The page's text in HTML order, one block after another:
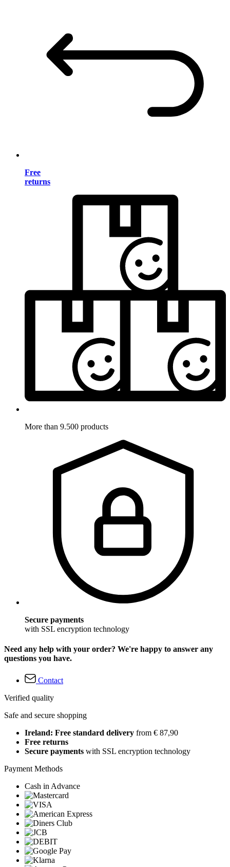
Free
returns
More than 9.500 products
Secure payments
with SSL encryption technology
Need any help with your order? We're happy to answer any
questions you have.
Contact
Verified quality
Safe and secure shopping
Ireland: Free standard delivery from € 87,90
Free returns
Secure payments with SSL encryption technology
Payment Methods
Cash in Advance